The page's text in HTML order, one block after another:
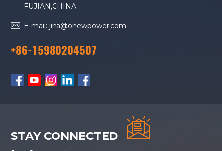
FUJIAN,CHINA
E-mail: jina@onewpower.com
+86-15980204507
STAY CONNECTED